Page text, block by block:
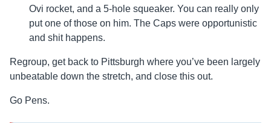
Ovi rocket, and a 5-hole squeaker. You can really only
put one of those on him. The Caps were opportunistic
and shit happens.
Regroup, get back to Pittsburgh where you’ve been largely
unbeatable down the stretch, and close this out.
Go Pens.